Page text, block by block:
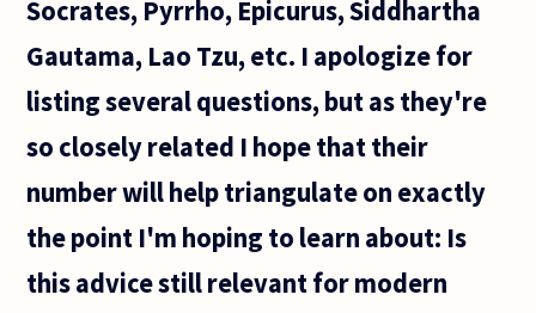
Socrates, Pyrrho, Epicurus, Siddhartha
Gautama, Lao Tzu, etc. I apologize for
listing several questions, but as they're
so closely related I hope that their
number will help triangulate on exactly
the point I'm hoping to learn about: Is
this advice still relevant for modern